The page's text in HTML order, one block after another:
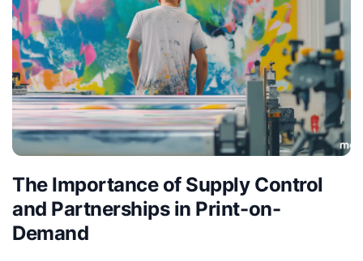
The Importance of Supply Control
and Partnerships in Print-on-
Demand